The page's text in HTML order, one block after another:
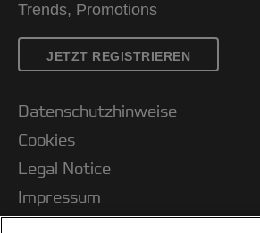
Trends, Promotions
JETZT REGISTRIEREN
Datenschutzhinweise
Cookies
Legal Notice
Impressum